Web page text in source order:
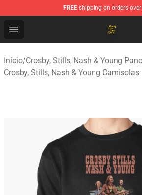
FREE shipping on orders
Open menu
Crosby, Stills, Nash & Young
Início/Crosby, Stills, Nash & Young Pano
Crosby, Stills, Nash & Young Camisolas